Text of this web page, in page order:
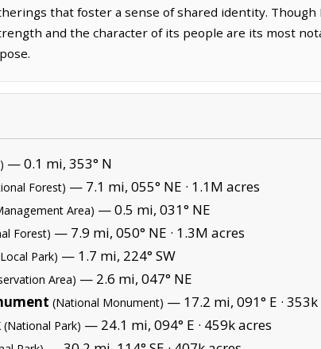
that foster a sense of shared identity.
and the character of its people are its most
— 0.1 mi, 353° N
Forest) — 7.1 mi, 055° NE · 1.1M acres
Area) — 0.5 mi, 031° NE
Forest) — 7.9 mi, 050° NE · 1.3M acres
Park) — 1.7 mi, 224° SW
Area) — 2.6 mi, 047° NE
(National Monument) — 17.2 mi, 091° E · 353k
(National Park) — 24.1 mi, 094° E · 459k acres